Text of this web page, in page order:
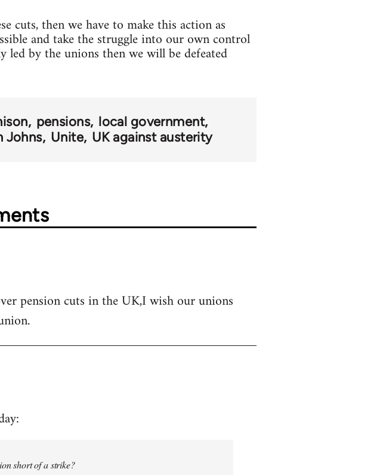
cuts, then we have to make this action as
and take the struggle into our own control
led by the unions then we will be defeated
pensions local government
Johns Unite UK against austerity
pension cuts in the UK,I wish our unions
short of a strike?